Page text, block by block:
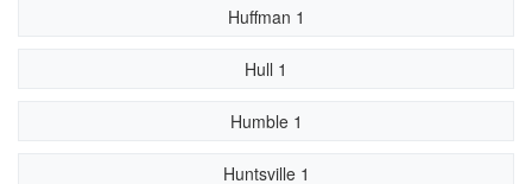
Huffman 1
Hull 1
Humble 1
Huntsville 1